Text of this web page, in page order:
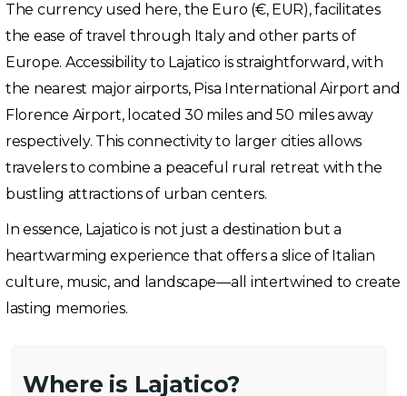
The currency used here, the Euro (€, EUR), facilitates
the ease of travel through Italy and other parts of
Europe. Accessibility to Lajatico is straightforward, with
the nearest major airports, Pisa International Airport and
Florence Airport, located 30 miles and 50 miles away
respectively. This connectivity to larger cities allows
travelers to combine a peaceful rural retreat with the
bustling attractions of urban centers.
In essence, Lajatico is not just a destination but a
heartwarming experience that offers a slice of Italian
culture, music, and landscape—all intertwined to create
lasting memories.
Where is Lajatico?